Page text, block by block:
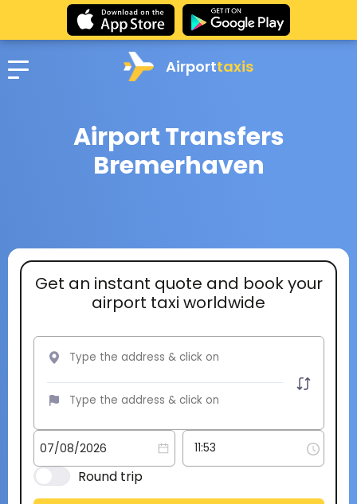
Airporttaxis
Airport Transfers
Bremerhaven
Get an instant quote and book your
airport taxi worldwide
Round trip